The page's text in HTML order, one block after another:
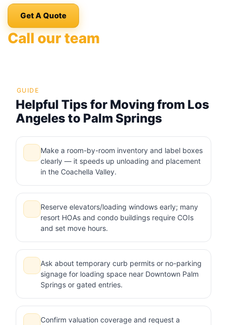
Get A Quote
Call our team
GUIDE
Helpful Tips for Moving from Los
Angeles to Palm Springs
Make a room-by-room inventory and label boxes
clearly — it speeds up unloading and placement
in the Coachella Valley.
Reserve elevators/loading windows early; many
resort HOAs and condo buildings require COIs
and set move hours.
Ask about temporary curb permits or no-parking
signage for loading space near Downtown Palm
Springs or gated entries.
Confirm valuation coverage and request a